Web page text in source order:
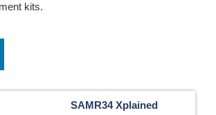
kits.
SAMR34 Xplained